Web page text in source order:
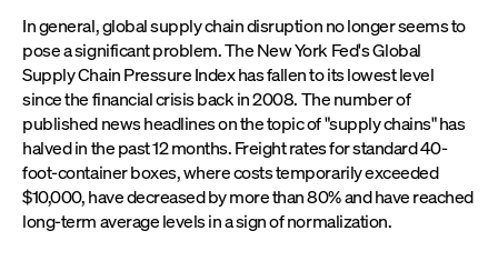
In general, global supply chain disruption no longer seems to
pose a significant problem. The New York Fed's Global
Supply Chain Pressure Index has fallen to its lowest level
since the financial crisis back in 2008. The number of
published news headlines on the topic of "supply chains" has
halved in the past 12 months. Freight rates for standard 40-
foot-container boxes, where costs temporarily exceeded
$10,000, have decreased by more than 80% and have reached
long-term average levels in a sign of normalization.